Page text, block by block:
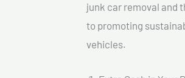
junk car removal and
to promoting
vehicles.